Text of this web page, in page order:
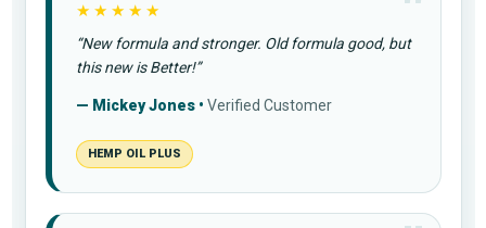
★★★★★
“New formula and stronger. Old formula good, but
this new is Better!”
— Mickey Jones • Verified Customer
HEMP OIL PLUS